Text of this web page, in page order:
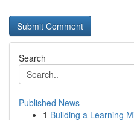
Search
Published News
1 Building a Learning